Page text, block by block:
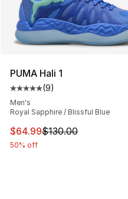
PUMA Hali 1
Average customer rating
(9)
Men's
Royal Sapphire / Blissful Blue
This item is on sale.
$64.99$130.00
50% off